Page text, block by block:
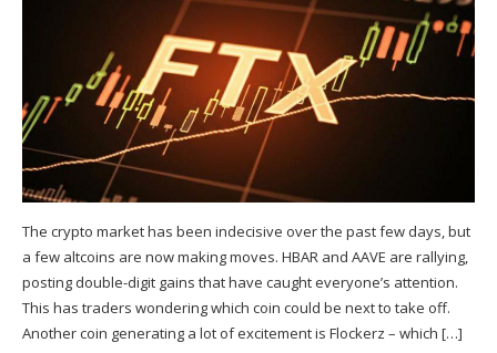
The crypto market has been indecisive over the past few days, but
a few altcoins are now making moves. HBAR and AAVE are rallying,
posting double-digit gains that have caught everyone’s attention.
This has traders wondering which coin could be next to take off.
Another coin generating a lot of excitement is Flockerz – which […]